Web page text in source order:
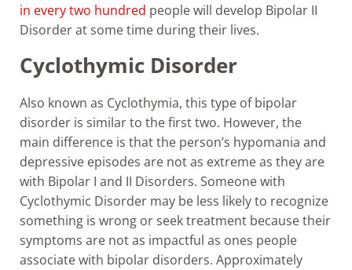
in every two hundred people will develop Bipolar II
Disorder at some time during their lives.
Cyclothymic Disorder
Also known as Cyclothymia, this type of bipolar
disorder is similar to the first two. However, the
main difference is that the person’s hypomania and
depressive episodes are not as extreme as they are
with Bipolar I and II Disorders. Someone with
Cyclothymic Disorder may be less likely to recognize
something is wrong or seek treatment because their
symptoms are not as impactful as ones people
associate with bipolar disorders. Approximately